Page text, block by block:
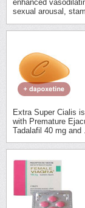
enhanced
sexual arousal,
Extra Super Cialis
with Premature
Tadalafil 40 mg and